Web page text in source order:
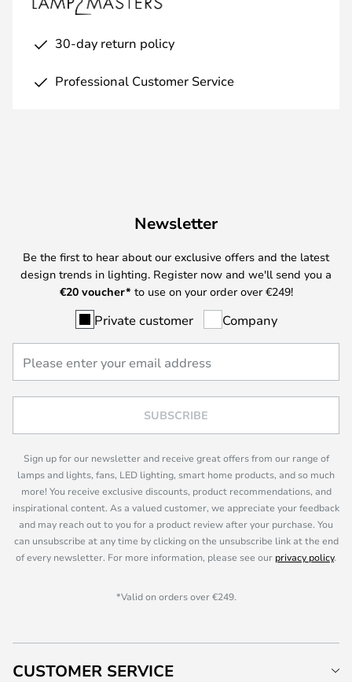
30-day return policy
Professional Customer Service
Newsletter
Be the first to hear about our exclusive offers and the latest
design trends in lighting. Register now and we'll send you a
€20 voucher* to use on your order over €249!
Private customer Company
SUBSCRIBE
Sign up for our newsletter and receive great offers from our range of
lamps and lights, fans, LED lighting, smart home products, and so much
more! You receive exclusive discounts, product recommendations, and
inspirational content. As a valued customer, we appreciate your feedback
and may reach out to you for a product review after your purchase. You
can unsubscribe at any time by clicking on the unsubscribe link at the end
of every newsletter. For more information, please see our privacy policy.
*Valid on orders over €249.
CUSTOMER SERVICE